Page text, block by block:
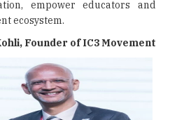
empower educators and
ecosystem.
Founder of IC3 Movement